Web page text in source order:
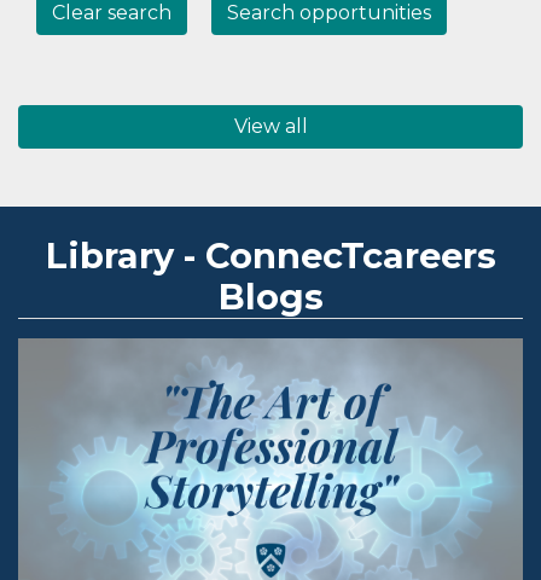
Clear search Search opportunities
View all
Library - ConnecTcareers
Blogs